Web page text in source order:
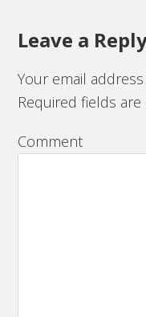
Leave a
Your email
Required fields
Comment